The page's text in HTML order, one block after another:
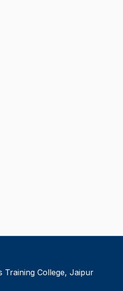
Training College, Jaipur